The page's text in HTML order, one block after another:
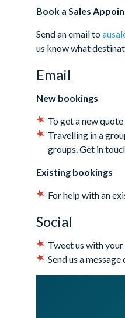
Book a Sales
Send an email to
us know what
Email
New bookings
To get a new
Travelling in a
groups. Get in
Existing bookings
For help with an
Social
Tweet us with
Send us a message